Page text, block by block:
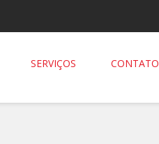
SERVIÇOS CONTATO